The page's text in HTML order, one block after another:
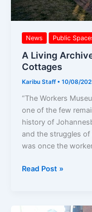
News Public
A Living
Cottages
Karibu Staff •10/08/
“The Workers
one of the few
history of
and the struggles
was once the
Read Post »